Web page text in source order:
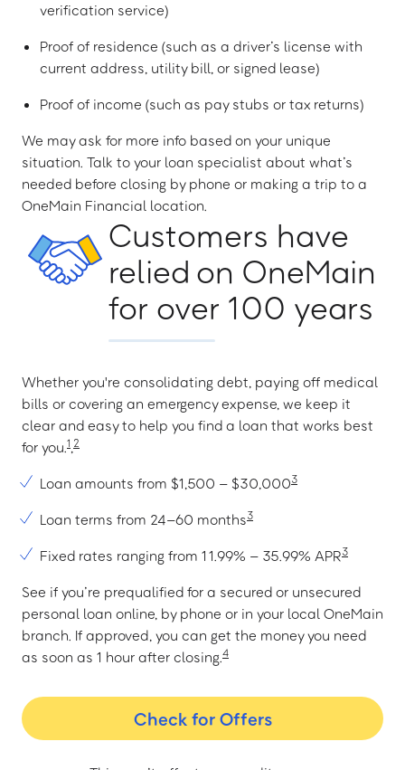
verification service)
Proof of residence (such as a driver’s license with
current address, utility bill, or signed lease)
Proof of income (such as pay stubs or tax returns)
We may ask for more info based on your unique
situation. Talk to your loan specialist about what’s
needed before closing by phone or making a trip to a
OneMain Financial location.
Customers have
relied on OneMain
for over 100 years
Whether you're consolidating debt, paying off medical
bills or covering an emergency expense, we keep it
clear and easy to help you find a loan that works best
for you.1,2
Loan amounts from $1,500 – $30,0003
Loan terms from 24–60 months3
Fixed rates ranging from 11.99% – 35.99% APR3
See if you’re prequalified for a secured or unsecured
personal loan online, by phone or in your local OneMain
branch. If approved, you can get the money you need
as soon as 1 hour after closing.4
Check for Offers